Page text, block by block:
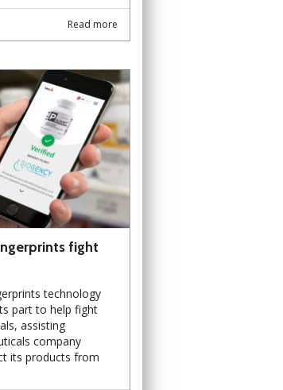
Read more
fight
technology
part to help fight
assisting
company
its products from